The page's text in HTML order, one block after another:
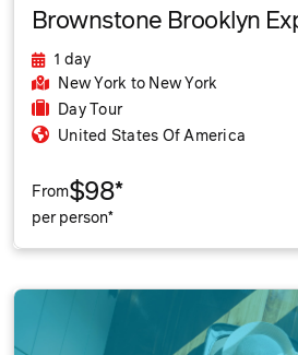
Brownstone Brooklyn
1 day
New York to New York
Day Tour
United States Of America
From$98*
per person*